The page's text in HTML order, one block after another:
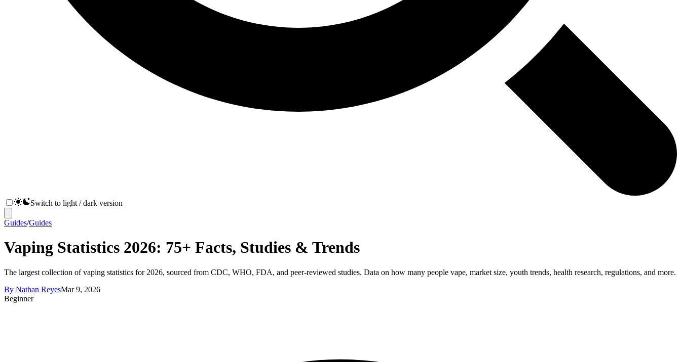
Switch to light / dark version
Guides/Guides
Vaping Statistics 2026: 75+ Facts, Studies & Trends
The largest collection of vaping statistics for 2026, sourced from CDC, WHO, FDA, and peer-reviewed studies. Data on how many people vape, market size, youth trends, health research, regulations, and more.
By Nathan ReyesMar 9, 2026
Beginner